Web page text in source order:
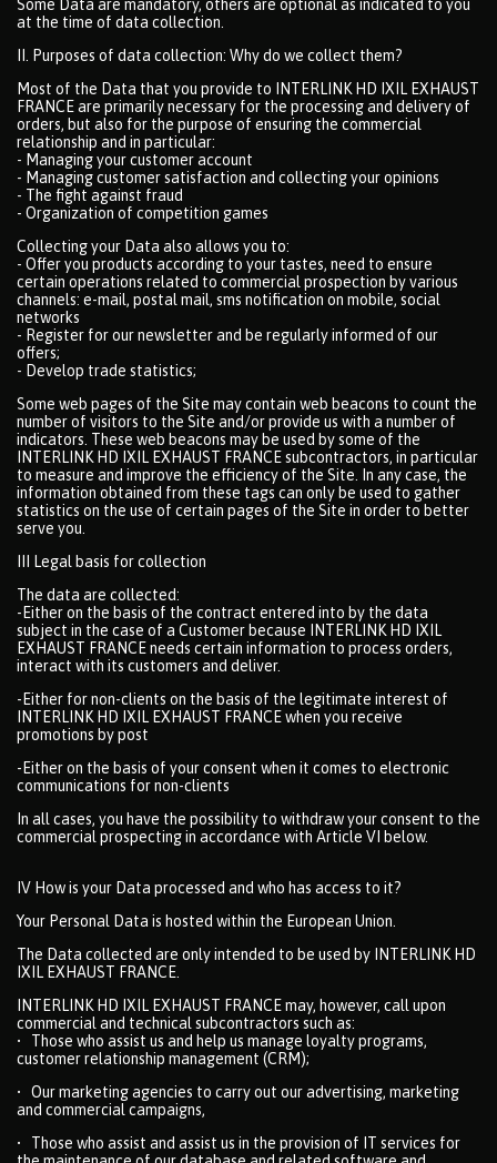
Some Data are mandatory, others are optional as indicated to you
at the time of data collection.
II. Purposes of data collection: Why do we collect them?
Most of the Data that you provide to INTERLINK HD IXIL EXHAUST
FRANCE are primarily necessary for the processing and delivery of
orders, but also for the purpose of ensuring the commercial
relationship and in particular:
- Managing your customer account
- Managing customer satisfaction and collecting your opinions
- The fight against fraud
- Organization of competition games
Collecting your Data also allows you to:
- Offer you products according to your tastes, need to ensure
certain operations related to commercial prospection by various
channels: e-mail, postal mail, sms notification on mobile, social
networks
- Register for our newsletter and be regularly informed of our
offers;
- Develop trade statistics;
Some web pages of the Site may contain web beacons to count the
number of visitors to the Site and/or provide us with a number of
indicators. These web beacons may be used by some of the
INTERLINK HD IXIL EXHAUST FRANCE subcontractors, in particular
to measure and improve the efficiency of the Site. In any case, the
information obtained from these tags can only be used to gather
statistics on the use of certain pages of the Site in order to better
serve you.
III Legal basis for collection
The data are collected:
-Either on the basis of the contract entered into by the data
subject in the case of a Customer because INTERLINK HD IXIL
EXHAUST FRANCE needs certain information to process orders,
interact with its customers and deliver.
-Either for non-clients on the basis of the legitimate interest of
INTERLINK HD IXIL EXHAUST FRANCE when you receive
promotions by post
-Either on the basis of your consent when it comes to electronic
communications for non-clients
In all cases, you have the possibility to withdraw your consent to the
commercial prospecting in accordance with Article VI below.
IV How is your Data processed and who has access to it?
Your Personal Data is hosted within the European Union.
The Data collected are only intended to be used by INTERLINK HD
IXIL EXHAUST FRANCE.
INTERLINK HD IXIL EXHAUST FRANCE may, however, call upon
commercial and technical subcontractors such as:
• Those who assist us and help us manage loyalty programs,
customer relationship management (CRM);
• Our marketing agencies to carry out our advertising, marketing
and commercial campaigns,
• Those who assist and assist us in the provision of IT services for